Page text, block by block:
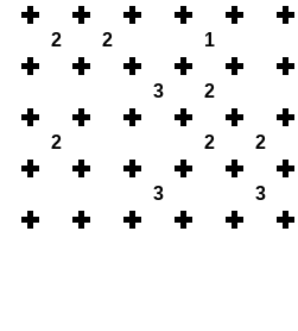
2 2 1
3 2
2 2 2
3 3